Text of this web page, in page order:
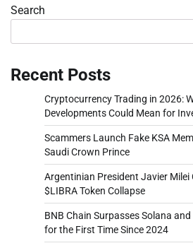
Search
Recent Posts
Cryptocurrency Trading in 2026:
Developments Could Mean for
Scammers Launch Fake KSA
Saudi Crown Prince
Argentinian President Javier Milei
$LIBRA Token Collapse
BNB Chain Surpasses Solana
for the First Time Since 2024